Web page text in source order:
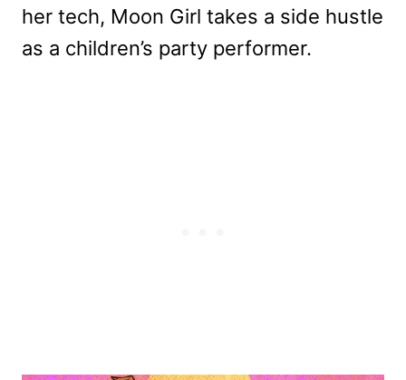
her tech, Moon Girl takes a side hustle
as a children’s party performer.